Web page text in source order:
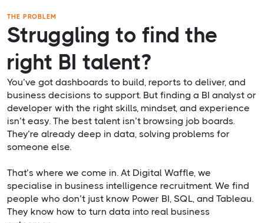
THE PROBLEM
Struggling to find the
right BI talent?
You’ve got dashboards to build, reports to deliver, and
business decisions to support. But finding a BI analyst or
developer with the right skills, mindset, and experience
isn’t easy. The best talent isn’t browsing job boards.
They’re already deep in data, solving problems for
someone else.
That’s where we come in. At Digital Waffle, we
specialise in business intelligence recruitment. We find
people who don’t just know Power BI, SQL, and Tableau.
They know how to turn data into real business